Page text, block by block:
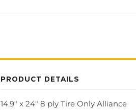
PRODUCT DETAILS
14.9" x 24" 8 ply Tire Only Alliance